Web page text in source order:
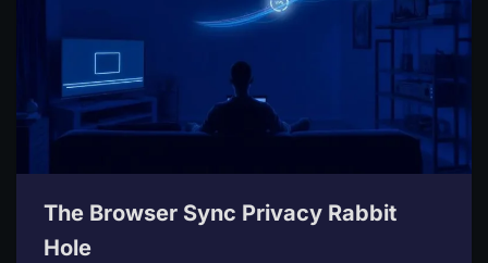
The Browser Sync Privacy Rabbit
Hole